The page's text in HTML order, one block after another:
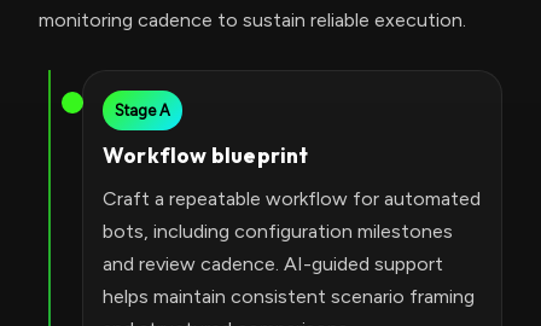
monitoring cadence to sustain reliable execution.
Stage A
Workflow blueprint
Craft a repeatable workflow for automated
bots, including configuration milestones
and review cadence. AI-guided support
helps maintain consistent scenario framing